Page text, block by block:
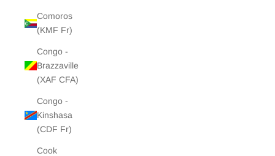
Comoros
(KMF Fr)
Congo -
Brazzaville
(XAF CFA)
Congo -
Kinshasa
(CDF Fr)
Cook